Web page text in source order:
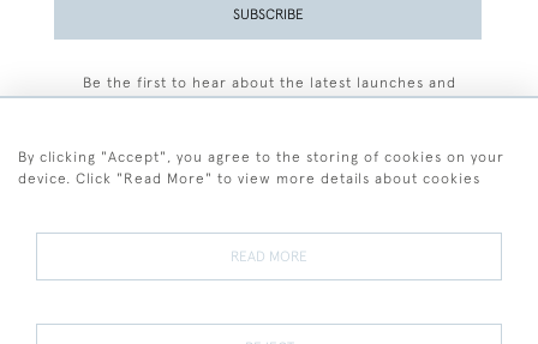
SUBSCRIBE
Be the first to hear about the latest launches and
Terms and Conditions
Terms of Sale Privacy Policy Cookies
By clicking "Accept", you agree to the storing of cookies on your
device. Click "Read More" to view more details about cookies
READ MORE